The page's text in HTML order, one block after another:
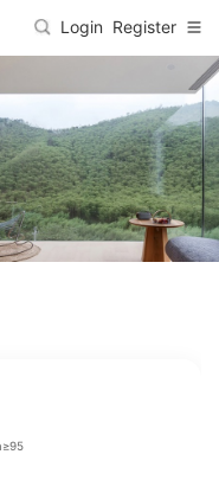
Login Register